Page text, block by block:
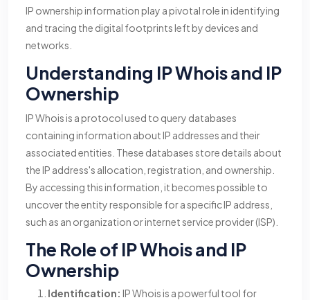
IP ownership information play a pivotal role in identifying
and tracing the digital footprints left by devices and
networks.
Understanding IP Whois and IP
Ownership
IP Whois is a protocol used to query databases
containing information about IP addresses and their
associated entities. These databases store details about
the IP address's allocation, registration, and ownership.
By accessing this information, it becomes possible to
uncover the entity responsible for a specific IP address,
such as an organization or internet service provider (ISP).
The Role of IP Whois and IP
Ownership
Identification: IP Whois is a powerful tool for